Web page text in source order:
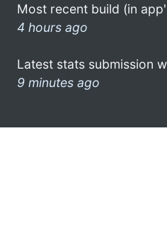
Most recent build (in
4 hours ago
Latest stats submission
9 minutes ago